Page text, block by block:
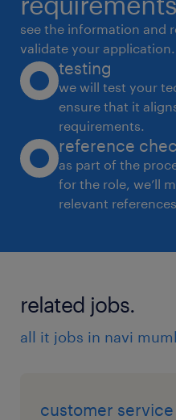
 Build collaborative
managers to forecast
while managing
agency partnerships.
 Oversee end-to-
onboarding).
 Track and report on
metrics.
 Design and
 8 to 12 years of
Acquisition.
 Strong knowledge
see the information and
validate your application.
testing
we will test your
ensure that it
requirements.
reference
as part of the
for the role, we’ll
relevant
related jobs.
all it jobs in navi
customer service